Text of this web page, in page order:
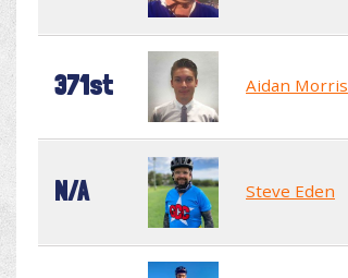
371st Aidan Morris
N/A Steve Eden